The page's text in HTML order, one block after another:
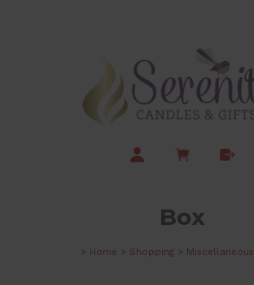
Box
> Home > Shopping > Miscellaneous